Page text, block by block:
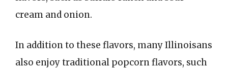
cream and onion.
In addition to these flavors, many Illinoisans
also enjoy traditional popcorn flavors, such